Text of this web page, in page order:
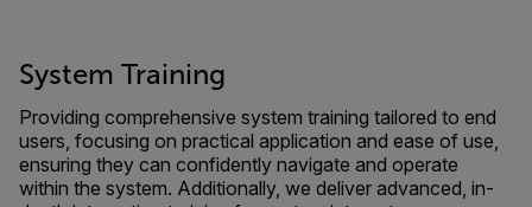
System Training
Providing comprehensive system training tailored to end
users, focusing on practical application and ease of use,
ensuring they can confidently navigate and operate
within the system. Additionally, we deliver advanced, in-